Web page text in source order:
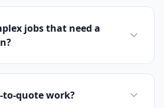
jobs that need a
to-quote work?